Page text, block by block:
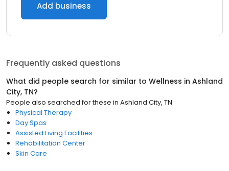
Add business
Frequently asked questions
What did people search for similar to Wellness in Ashland
City, TN?
People also searched for these in Ashland City, TN
Physical Therapy
Day Spas
Assisted Living Facilities
Rehabilitation Center
Skin Care